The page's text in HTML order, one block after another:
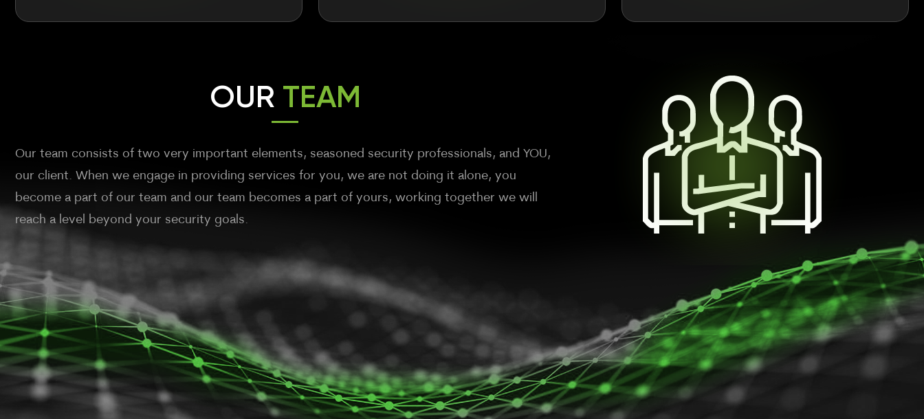
OUR TEAM
Our team consists of two very important elements, seasoned security professionals, and YOU,
our client. When we engage in providing services for you, we are not doing it alone, you
become a part of our team and our team becomes a part of yours, working together we will
reach a level beyond your security goals.